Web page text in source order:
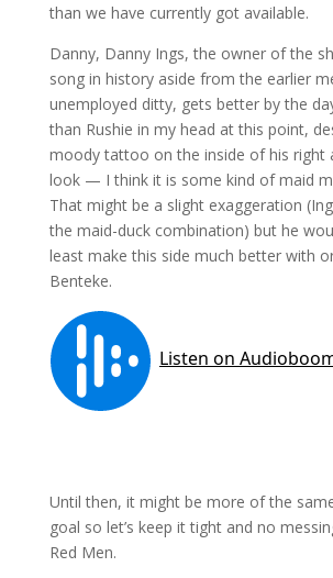
than we have currently got available.
Danny, Danny Ings, the owner of the
song in history aside from the earlier
unemployed ditty, gets better by the
than Rushie in my head at this point,
moody tattoo on the inside of his right
look — I think it is some kind of maid
That might be a slight exaggeration
the maid-duck combination) but he
least make this side much better with
Benteke.
Until then, it might be more of the
goal so let’s keep it tight and no
Red Men.